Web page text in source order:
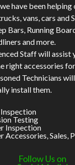
have been
vans, cars and
Bars, Running
and more.
Staff will assist
right accessories
Technicians will
install them.
Testing
Inspection
Accessories, Sales,
Follow Us on